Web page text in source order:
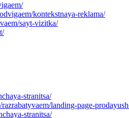
kontekstnaya-reklama/
sayt-vizitka/
stranitsa/
landing-page-
stranitsa/